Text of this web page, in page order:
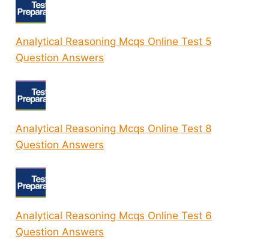
Analytical Reasoning Mcqs Online Test 5
Question Answers
Analytical Reasoning Mcqs Online Test 8
Question Answers
Analytical Reasoning Mcqs Online Test 6
Question Answers